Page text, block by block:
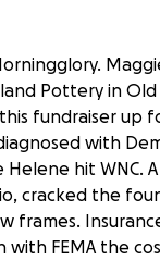
Pottery in Old
fundraiser up
with
hit WNC.
cracked the
frames.
with FEMA the